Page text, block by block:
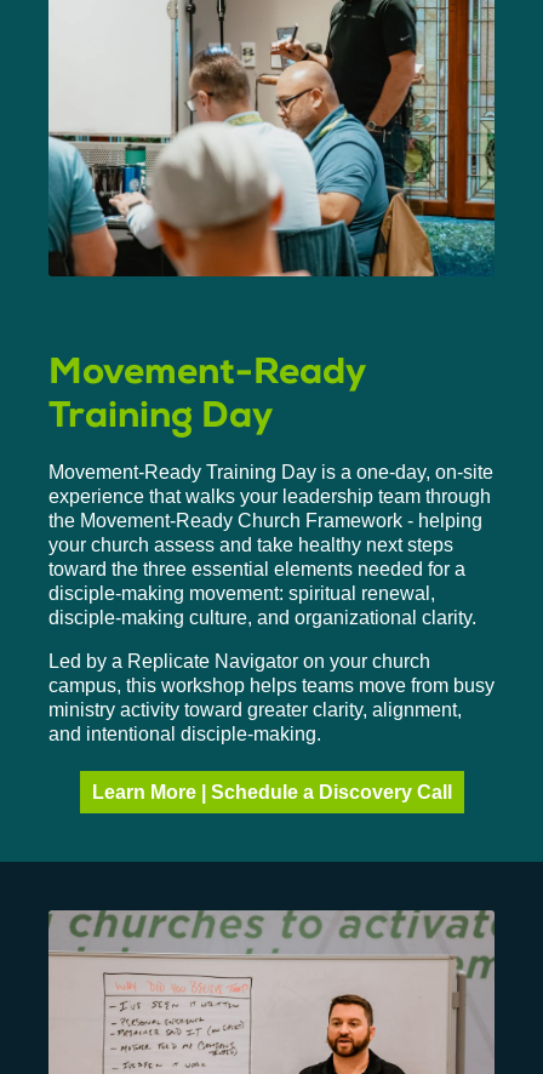
Movement-Ready
Training Day
Movement-Ready Training Day is a one-day, on-site
experience that walks your leadership team through
the Movement-Ready Church Framework - helping
your church assess and take healthy next steps
toward the three essential elements needed for a
disciple-making movement: spiritual renewal,
disciple-making culture, and organizational clarity.
Led by a Replicate Navigator on your church
campus, this workshop helps teams move from busy
ministry activity toward greater clarity, alignment,
and intentional disciple-making.
Learn More | Schedule a Discovery Call